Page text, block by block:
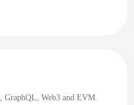
GraphQL, Web3 and EVM.